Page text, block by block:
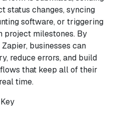
status changes, syncing
software, or triggering
project milestones. By
businesses can
reduce errors, and build
that keep all of their
time.